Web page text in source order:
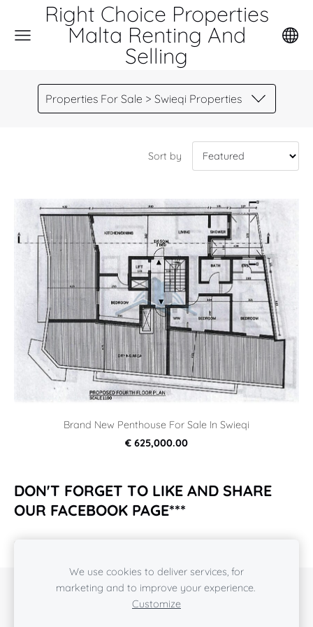
Right Choice Properties
Malta Renting And
Selling
Properties For Sale > Swieqi Properties
DON'T FORGET TO LIKE AND SHARE
OUR FACEBOOK PAGE***
https://www.facebook.com/rcpropertiesmalta2018/
Sort by
Brand New Penthouse For Sale In Swieqi
€ 625,000.00
COOKIES
We use cookies to deliver services, for
marketing and to improve your experience.
Customize